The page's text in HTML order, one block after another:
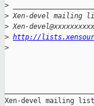
>
> Xen-devel mailing
> Xen-
> http://
>
Xen-devel mailing list